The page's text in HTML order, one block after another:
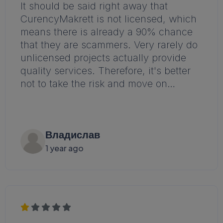
It should be said right away that
CurencyMakrett is not licensed, which
means there is already a 90% chance
that they are scammers. Very rarely do
unlicensed projects actually provide
quality services. Therefore, it's better
not to take the risk and move on…
Владислав
1 year ago